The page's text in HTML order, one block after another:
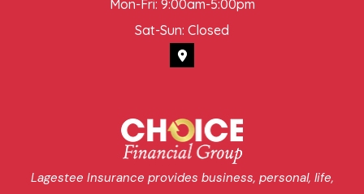
Mon-Fri: 9:00am-5:00pm
Sat-Sun: Closed
Lagestee Insurance provides business, personal, life,